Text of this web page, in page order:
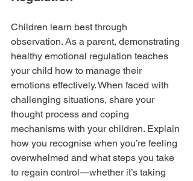
Children learn best through
observation. As a parent, demonstrating
healthy emotional regulation teaches
your child how to manage their
emotions effectively. When faced with
challenging situations, share your
thought process and coping
mechanisms with your children. Explain
how you recognise when you’re feeling
overwhelmed and what steps you take
to regain control—whether it’s taking